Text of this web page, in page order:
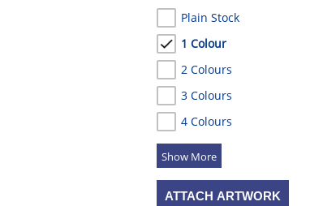
Plain Stock
1 Colour
2 Colours
3 Colours
4 Colours
5 Colours
ATTACH ARTWORK